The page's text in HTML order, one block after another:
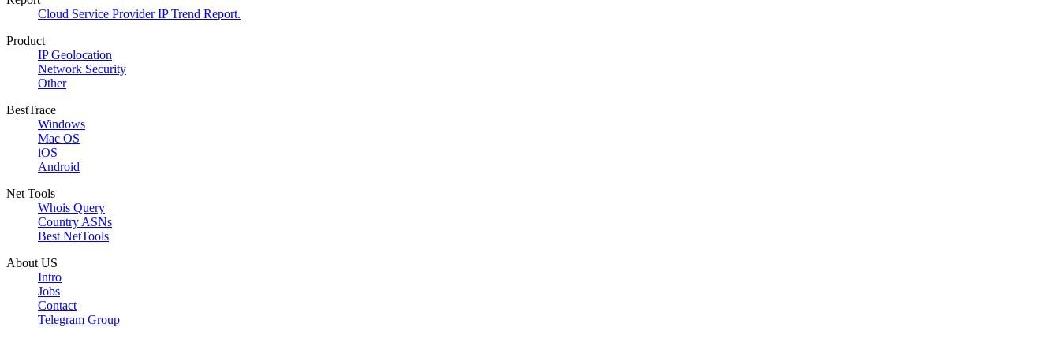
Cloud Service Provider IP Trend Report.
Product
IP Geolocation
Network Security
Other
BestTrace
Windows
Mac OS
iOS
Android
Net Tools
Whois Query
Country ASNs
Best NetTools
About US
Intro
Jobs
Contact
Telegram Group